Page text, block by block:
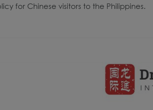
for Chinese visitors to the Philippines.